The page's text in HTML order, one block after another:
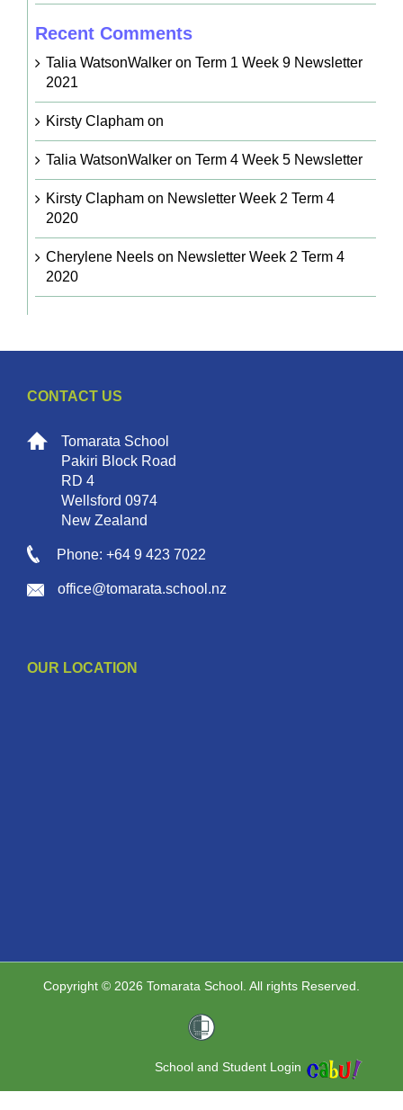
Recent Comments
Talia WatsonWalkeron Term 1 Week 9 Newsletter
2021
Kirsty Claphamon
Talia WatsonWalkeron Term 4 Week 5 Newsletter
Kirsty Claphamon Newsletter Week 2 Term 4
2020
Cherylene Neelson Newsletter Week 2 Term 4
2020
CONTACT US
Tomarata School
Pakiri Block Road
RD 4
Wellsford 0974
New Zealand
Phone: +64 9 423 7022
office@tomarata.school.nz
OUR LOCATION
Copyright © 2026 Tomarata School. All rights Reserved.
School and Student Login